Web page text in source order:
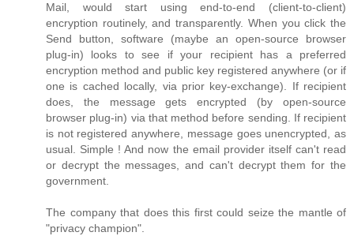
Mail, would start using end-to-end (client-to-client)
encryption routinely, and transparently. When you click the
Send button, software (maybe an open-source browser
plug-in) looks to see if your recipient has a preferred
encryption method and public key registered anywhere (or if
one is cached locally, via prior key-exchange). If recipient
does, the message gets encrypted (by open-source
browser plug-in) via that method before sending. If recipient
is not registered anywhere, message goes unencrypted, as
usual. Simple ! And now the email provider itself can't read
or decrypt the messages, and can't decrypt them for the
government.
The company that does this first could seize the mantle of
"privacy champion".